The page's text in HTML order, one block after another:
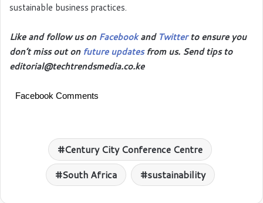
sustainable business practices.
Like and follow us on Facebookand Twitterto ensure you
don’t miss out on future updatesfrom us. Send tips to
editorial@techtrendsmedia.co.ke
Facebook Comments
Century City Conference Centre
South Africa
sustainability